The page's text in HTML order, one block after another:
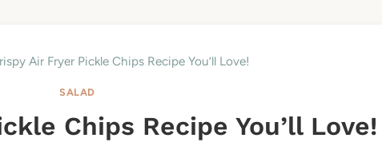
Air Fryer Pickle Chips Recipe You’ll Love!
SALAD
Chips Recipe You’ll Love!